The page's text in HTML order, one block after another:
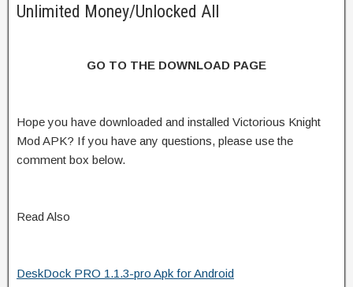
Unlimited Money/Unlocked All
GO TO THE DOWNLOAD PAGE
Hope you have downloaded and installed Victorious Knight
Mod APK? If you have any questions, please use the
comment box below.
Read Also
DeskDock PRO 1.1.3-pro Apk for Android